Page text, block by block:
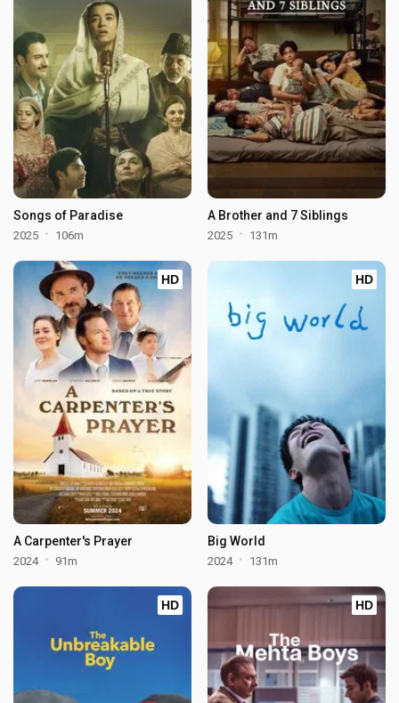
Songs of Paradise
2025 106m
A Brother and 7 Siblings
2025 131m
HD
A Carpenter's Prayer
2024 91m
HD
Big World
2024 131m
HD HD